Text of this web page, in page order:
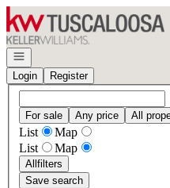
Go to: Homepage
Open navigation
Login
Register
For sale Any price All
List
Map
List
Map
Allfilters
Save search